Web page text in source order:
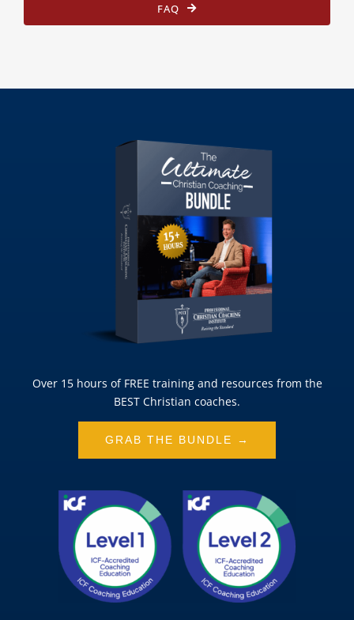
FAQ
Over 15 hours of FREE training and resources from the
BEST Christian coaches.
GRAB THE BUNDLE →